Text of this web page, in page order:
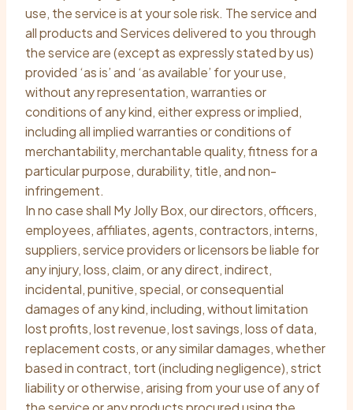
use, the service is at your sole risk. The service and
all products and Services delivered to you through
the service are (except as expressly stated by us)
provided ‘as is’ and ‘as available’ for your use,
without any representation, warranties or
conditions of any kind, either express or implied,
including all implied warranties or conditions of
merchantability, merchantable quality, fitness for a
particular purpose, durability, title, and non-
infringement.
In no case shall My Jolly Box, our directors, officers,
employees, affiliates, agents, contractors, interns,
suppliers, service providers or licensors be liable for
any injury, loss, claim, or any direct, indirect,
incidental, punitive, special, or consequential
damages of any kind, including, without limitation
lost profits, lost revenue, lost savings, loss of data,
replacement costs, or any similar damages, whether
based in contract, tort (including negligence), strict
liability or otherwise, arising from your use of any of